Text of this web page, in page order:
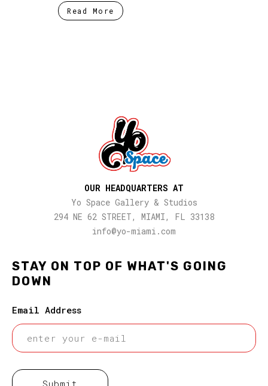
Read More
STAY ON TOP OF WHAT'S GOING
DOWN
Email Address
OUR HEADQUARTERS AT
Yo Space Gallery & Studios
294 NE 62 STREET, MIAMI, FL 33138
info@yo-miami.com